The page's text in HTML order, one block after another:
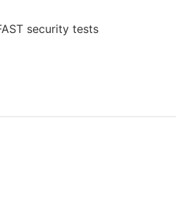
security tests